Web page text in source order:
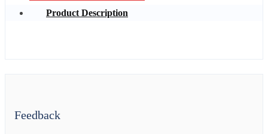
Product Description
Feedback